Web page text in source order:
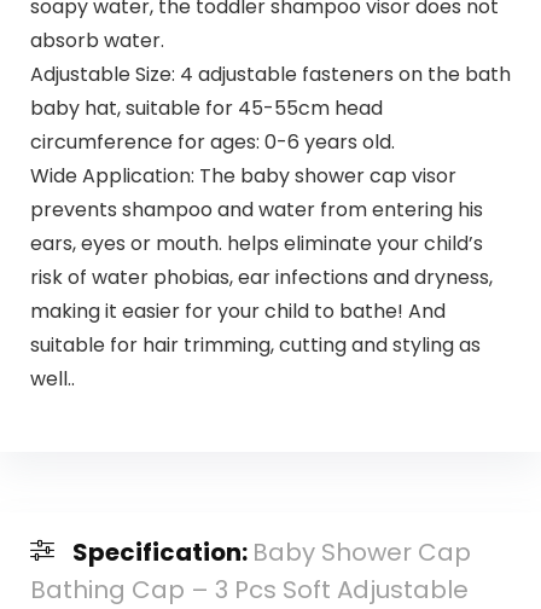
soapy water, the toddler shampoo visor does not
absorb water.
Adjustable Size: 4 adjustable fasteners on the bath
baby hat, suitable for 45-55cm head
circumference for ages: 0-6 years old.
Wide Application: The baby shower cap visor
prevents shampoo and water from entering his
ears, eyes or mouth. helps eliminate your child’s
risk of water phobias, ear infections and dryness,
making it easier for your child to bathe! And
suitable for hair trimming, cutting and styling as
well..
Specification: Baby Shower Cap
Bathing Cap – 3 Pcs Soft Adjustable